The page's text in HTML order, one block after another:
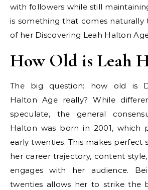
with followers while still
is something that comes naturally
of her Discovering Leah Halton
How Old is Leah
The big question: how old is
Halton Age really? While
speculate, the general
Halton was born in 2001, which
early twenties. This makes perfect
her career trajectory, content
engages with her audience.
twenties allows her to strike the